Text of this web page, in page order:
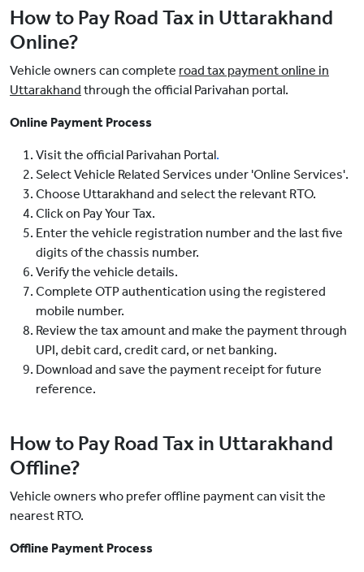
How to Pay Road Tax in Uttarakhand
Online?
Vehicle owners can complete road tax payment online in
Uttarakhand through the official Parivahan portal.
Online Payment Process
Visit the official Parivahan Portal.
Select Vehicle Related Services under 'Online Services'.
Choose Uttarakhand and select the relevant RTO.
Click on Pay Your Tax.
Enter the vehicle registration number and the last five
digits of the chassis number.
Verify the vehicle details.
Complete OTP authentication using the registered
mobile number.
Review the tax amount and make the payment through
UPI, debit card, credit card, or net banking.
Download and save the payment receipt for future
reference.
How to Pay Road Tax in Uttarakhand
Offline?
Vehicle owners who prefer offline payment can visit the
nearest RTO.
Offline Payment Process